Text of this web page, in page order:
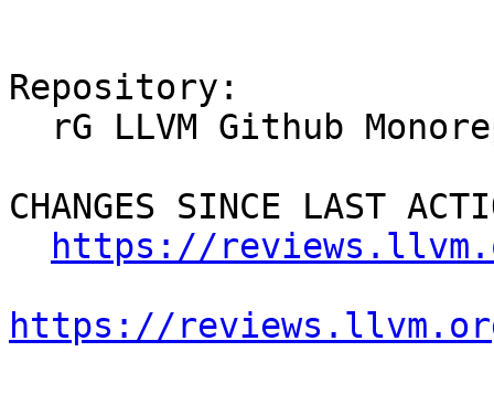
Repository:
CHANGES SINCE LAST
https://
https://